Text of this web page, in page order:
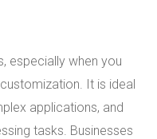
especially when you
It is ideal
applications, and
tasks. Businesses